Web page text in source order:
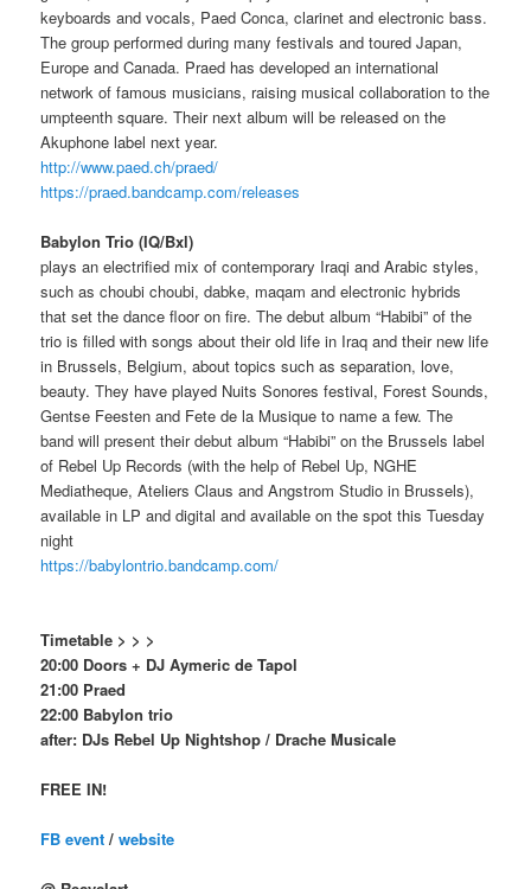
keyboards and vocals, Paed Conca, clarinet and electronic bass.
The group performed during many festivals and toured Japan,
Europe and Canada. Praed has developed an international
network of famous musicians, raising musical collaboration to the
umpteenth square. Their next album will be released on the
Akuphone label next year.
http://www.paed.ch/praed/
https://praed.bandcamp.com/releases
Babylon Trio (IQ/Bxl)
plays an electrified mix of contemporary Iraqi and Arabic styles,
such as choubi choubi, dabke, maqam and electronic hybrids
that set the dance floor on fire. The debut album “Habibi” of the
trio is filled with songs about their old life in Iraq and their new life
in Brussels, Belgium, about topics such as separation, love,
beauty. They have played Nuits Sonores festival, Forest Sounds,
Gentse Feesten and Fete de la Musique to name a few. The
band will present their debut album “Habibi” on the Brussels label
of Rebel Up Records (with the help of Rebel Up, NGHE
Mediatheque, Ateliers Claus and Angstrom Studio in Brussels),
available in LP and digital and available on the spot this Tuesday
night
https://babylontrio.bandcamp.com/
Timetable > > >
20:00 Doors + DJ Aymeric de Tapol
21:00 Praed
22:00 Babylon trio
after: DJs Rebel Up Nightshop / Drache Musicale
FREE IN!
FB event /website